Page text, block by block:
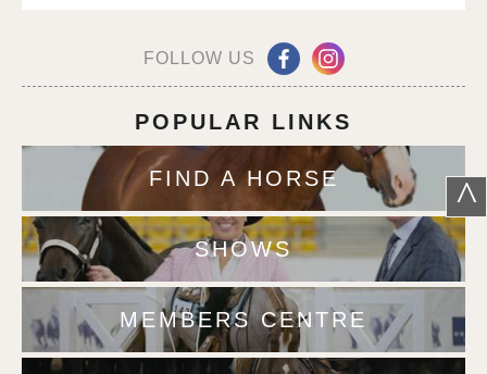
FOLLOW US
POPULAR LINKS
FIND A HORSE
SHOWS
MEMBERS CENTRE
^